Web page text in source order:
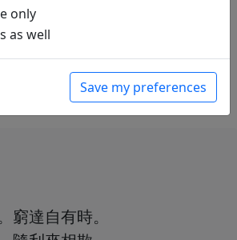
Leben. Heitere Gedichte,
und trunkene Balladen
aus dem Reich der Mitte
窮達自有時。
only
as well
Save my preferences